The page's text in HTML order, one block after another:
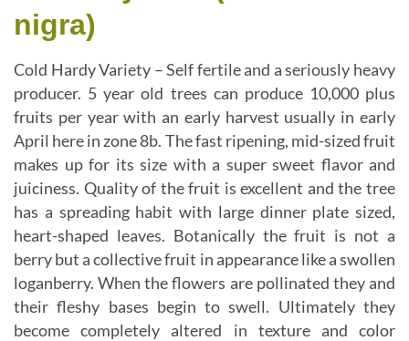
nigra)
Cold Hardy Variety – Self fertile and a seriously heavy
producer. 5 year old trees can produce 10,000 plus
fruits per year with an early harvest usually in early
April here in zone 8b. The fast ripening, mid-sized fruit
makes up for its size with a super sweet flavor and
juiciness. Quality of the fruit is excellent and the tree
has a spreading habit with large dinner plate sized,
heart-shaped leaves. Botanically the fruit is not a
berry but a collective fruit in appearance like a swollen
loganberry. When the flowers are pollinated they and
their fleshy bases begin to swell. Ultimately they
become completely altered in texture and color